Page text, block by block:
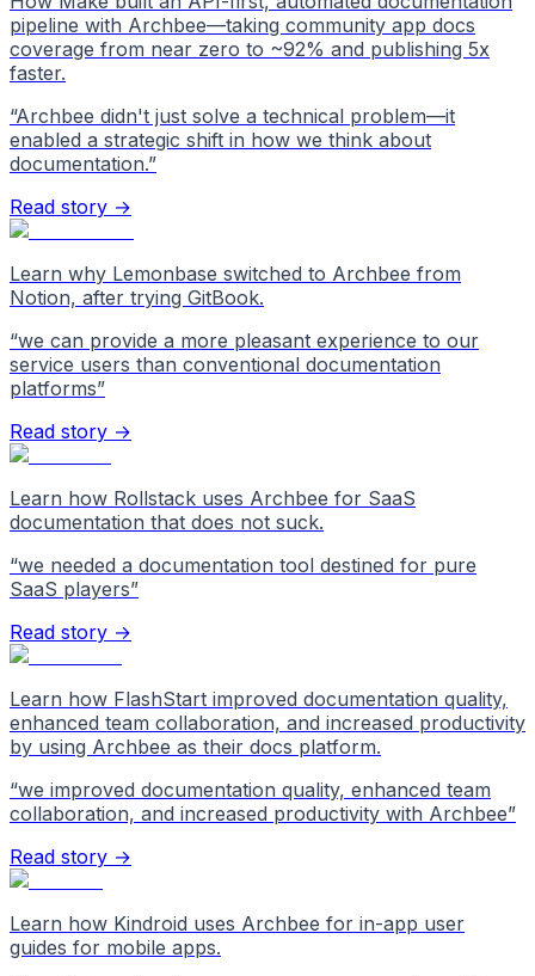
pipeline with Archbee—taking community app docs
coverage from near zero to ~92% and publishing 5x
faster.
“Archbee didn't just solve a technical problem—it
enabled a strategic shift in how we think about
documentation.”
Read story →
Learn why Lemonbase switched to Archbee from
Notion, after trying GitBook.
“we can provide a more pleasant experience to our
service users than conventional documentation
platforms”
Read story →
Learn how Rollstack uses Archbee for SaaS
documentation that does not suck.
“we needed a documentation tool destined for pure
SaaS players”
Read story →
Learn how FlashStart improved documentation quality,
enhanced team collaboration, and increased productivity
by using Archbee as their docs platform.
“we improved documentation quality, enhanced team
collaboration, and increased productivity with Archbee”
Read story →
Learn how Kindroid uses Archbee for in-app user
guides for mobile apps.